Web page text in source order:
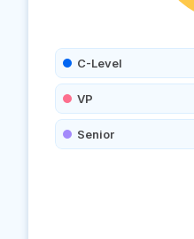
C-Level
VP
Senior